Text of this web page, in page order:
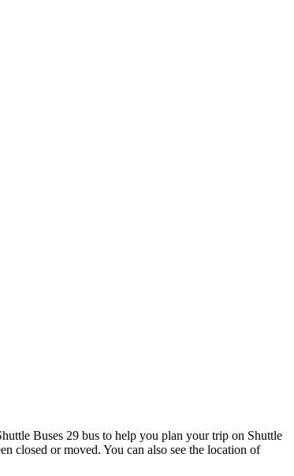
Buses 29 bus to help you plan your trip on Shuttle
closed or moved. You can also see the location of